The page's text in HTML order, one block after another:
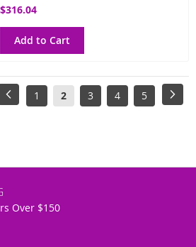
$316.04
Add to Cart
Page
PreviousPage
1
You're
2 Page
3 Page
4 Page
5
Over $150